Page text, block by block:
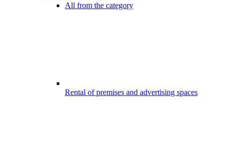
All from the category
Rental of premises and advertising spaces